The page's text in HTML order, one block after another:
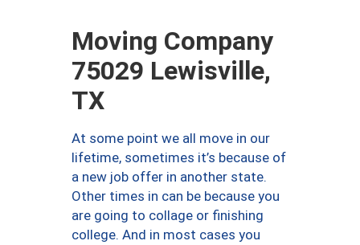
Moving Company
75029 Lewisville,
TX
At some point we all move in our
lifetime, sometimes it’s because of
a new job offer in another state.
Other times in can be because you
are going to collage or finishing
college. And in most cases you